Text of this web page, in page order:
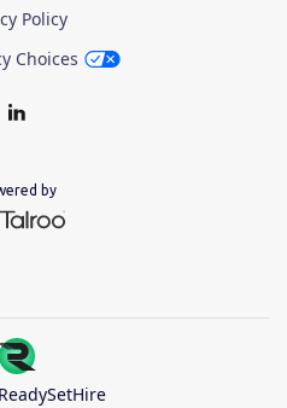
Policy
Choices
by